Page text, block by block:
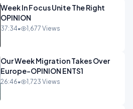
Week In Focus Unite The Right
OPINION
37:34• 1,677 Views
Our Week Migration Takes Over
Europe-OPINION ENTS1
26:46• 1,723 Views